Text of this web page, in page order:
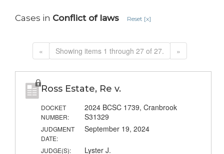
Cases in Conflict of laws Reset [x]
« Showing items 1 through 27 of 27. »
Ross Estate, Re v.
DOCKET
NUMBER:
2024 BCSC 1739, Cranbrook
S31329
JUDGMENT
DATE:
September 19, 2024
JUDGE(S): Lyster J.